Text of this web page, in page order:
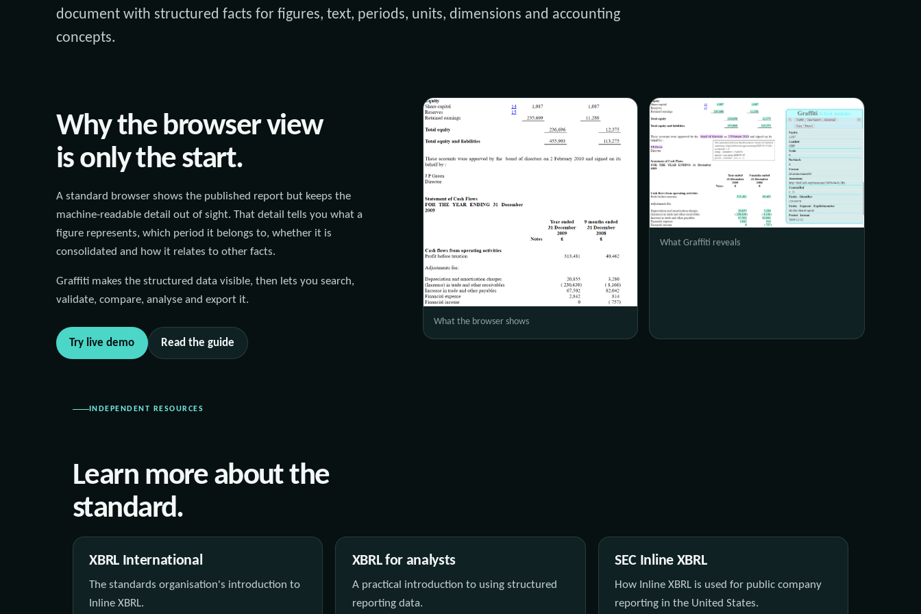
document with structured facts for figures, text, periods, units, dimensions and accounting
concepts.
Why the browser view
is only the start.
A standard browser shows the published report but keeps the
machine-readable detail out of sight. That detail tells you what a
figure represents, which period it belongs to, whether it is
consolidated and how it relates to other facts.
Graffiti makes the structured data visible, then lets you search,
validate, compare, analyse and export it.
Try live demo Read the guide
What the browser shows
What Graffiti reveals
INDEPENDENT RESOURCES
Learn more about the
standard.
XBRL International
The standards organisation's introduction to
Inline XBRL.
XBRL for analysts
A practical introduction to using structured
reporting data.
SEC Inline XBRL
How Inline XBRL is used for public company
reporting in the United States.